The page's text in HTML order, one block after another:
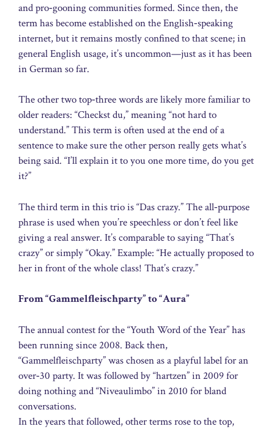
and pro‑gooning communities formed. Since then, the
term has become established on the English‑speaking
internet, but it remains mostly confined to that scene; in
general English usage, it’s uncommon—just as it has been
in German so far.
The other two top‑three words are likely more familiar to
older readers: “Checkst du,” meaning “not hard to
understand.” This term is often used at the end of a
sentence to make sure the other person really gets what’s
being said. “I’ll explain it to you one more time, do you get
it?”
The third term in this trio is “Das crazy.” The all‑purpose
phrase is used when you’re speechless or don’t feel like
giving a real answer. It’s comparable to saying “That’s
crazy” or simply “Okay.” Example: “He actually proposed to
her in front of the whole class! That’s crazy.”
From “Gammelfleischparty” to “Aura”
The annual contest for the “Youth Word of the Year” has
been running since 2008. Back then,
“Gammelfleischparty” was chosen as a playful label for an
over‑30 party. It was followed by “hartzen” in 2009 for
doing nothing and “Niveaulimbo” in 2010 for bland
conversations.
In the years that followed, other terms rose to the top,